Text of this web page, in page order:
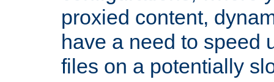
proxied content,
have a need to speed
files on a potentially